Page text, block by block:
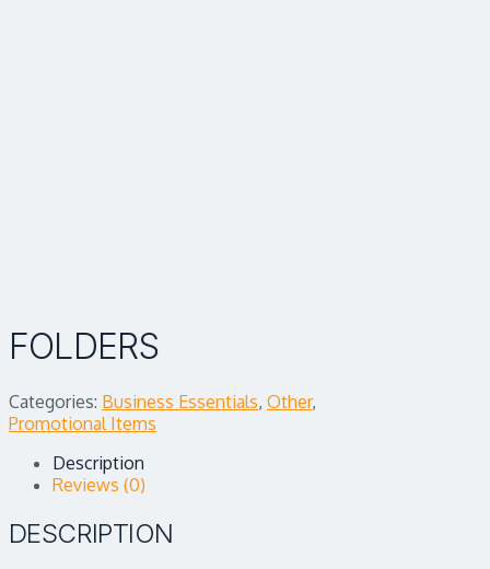
FOLDERS
Categories: Business Essentials, Other,
Promotional Items
Description
Reviews (0)
DESCRIPTION